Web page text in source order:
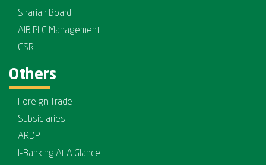
Shariah Board
AIB PLC Management
CSR
Others
Foreign Trade
Subsidiaries
ARDP
I-Banking At A Glance